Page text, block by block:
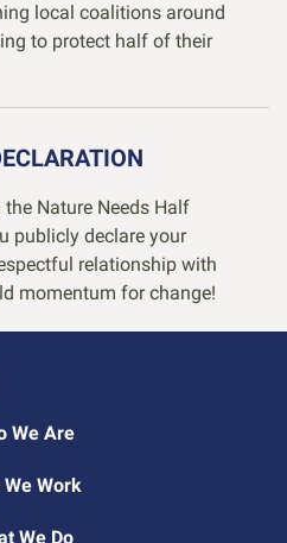
local coalitions around
to protect half of their
Nature Needs Half
publicly declare your
relationship with
momentum for change!
We Are
We Work
We Do